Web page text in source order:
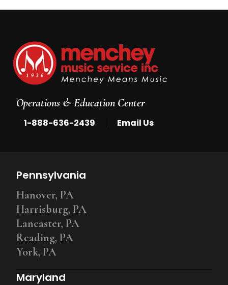
Operations & Education Center
1-888-636-2439 Email Us
Pennsylvania
Hanover, PA
Harrisburg, PA
Lancaster, PA
Reading, PA
York, PA
Maryland